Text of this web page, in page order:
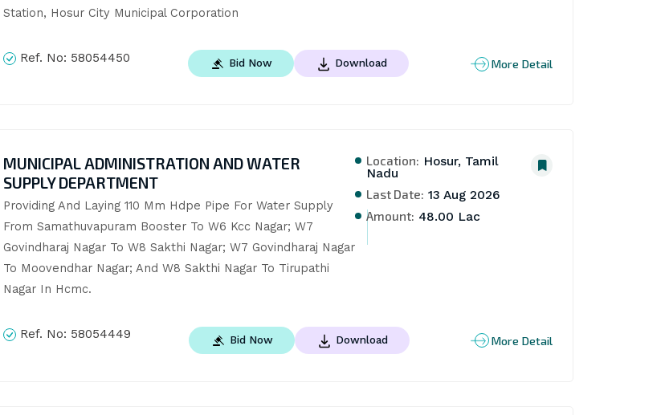
Station, Hosur City Municipal Corporation
Ref. No: 58054450 Bid Now Download More Detail
MUNICIPAL ADMINISTRATION AND WATER
SUPPLY DEPARTMENT
Providing And Laying 110 Mm Hdpe Pipe For Water Supply
From Samathuvapuram Booster To W6 Kcc Nagar; W7
Govindharaj Nagar To W8 Sakthi Nagar; W7 Govindharaj Nagar
To Moovendhar Nagar; And W8 Sakthi Nagar To Tirupathi
Nagar In Hcmc.
Location: Hosur, Tamil
Nadu
Last Date: 13 Aug 2026
Amount: 48.00 Lac
Ref. No: 58054449 Bid Now Download More Detail